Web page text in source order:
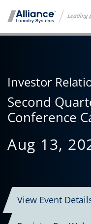
Investor
Second
Conference
Aug 13,
View Event